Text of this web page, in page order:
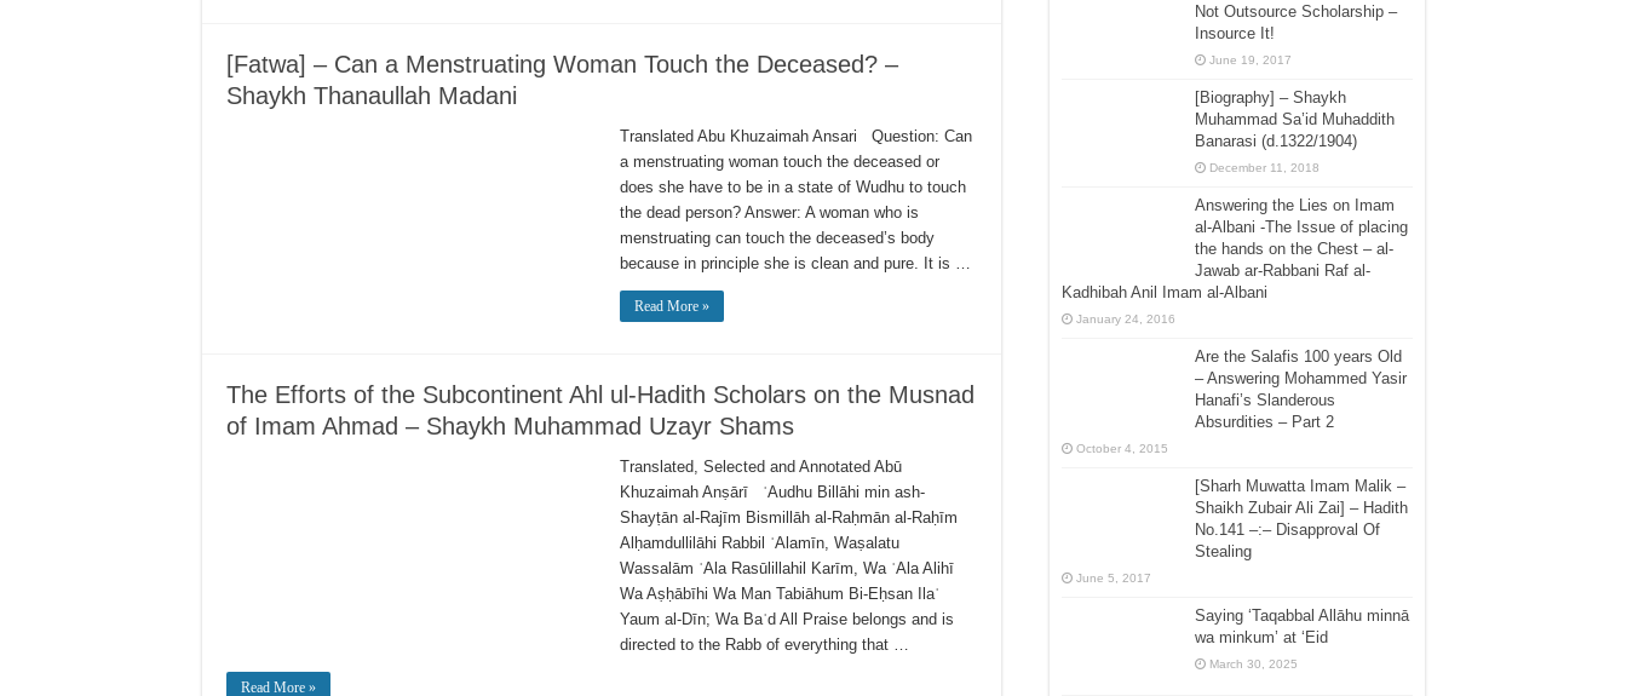
[Fatwa] – Can a Menstruating Woman Touch the Deceased? –
Shaykh Thanaullah Madani
Translated Abu Khuzaimah Ansari Question: Can
a menstruating woman touch the deceased or
does she have to be in a state of Wudhu to touch
the dead person? Answer: A woman who is
menstruating can touch the deceased’s body
because in principle she is clean and pure. It is …
Read More »
The Efforts of the Subcontinent Ahl ul-Hadith Scholars on the Musnad
of Imam Ahmad – Shaykh Muhammad Uzayr Shams
Translated, Selected and Annotated Abū
Khuzaimah Anṣārī ʿAudhu Billāhi min ash-
Shayṭān al-Rajīm Bismillāh al-Raḥmān al-Raḥīm
Alḥamdullilāhi Rabbil ʿAlamīn, Waṣalatu
Wassalām ʿAla Rasūlillahil Karīm, Wa ʿAla Alihī
Wa Aṣḥābīhi Wa Man Tabiāhum Bi-Eḥsan Ilaʾ
Yaum al-Dīn; Wa Baʿd All Praise belongs and is
directed to the Rabb of everything that …
Read More »
Not Outsource Scholarship –
Insource It!
June 19, 2017
[Biography] – Shaykh
Muhammad Sa’id Muhaddith
Banarasi (d.1322/1904)
December 11, 2018
Answering the Lies on Imam
al-Albani -The Issue of placing
the hands on the Chest – al-
Jawab ar-Rabbani Raf al-
Kadhibah Anil Imam al-Albani
January 24, 2016
Are the Salafis 100 years Old
– Answering Mohammed Yasir
Hanafi’s Slanderous
Absurdities – Part 2
October 4, 2015
[Sharh Muwatta Imam Malik –
Shaikh Zubair Ali Zai] – Hadith
No.141 –:– Disapproval Of
Stealing
June 5, 2017
Saying ‘Taqabbal Allāhu minnā
wa minkum’ at ‘Eid
March 30, 2025